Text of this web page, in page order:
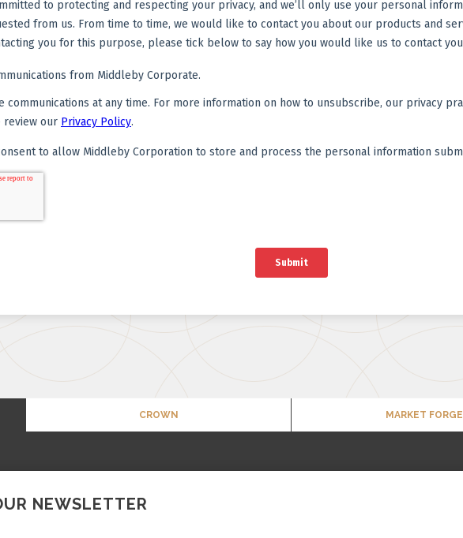
CROWN MARKET FORGE
NEWSLETTER